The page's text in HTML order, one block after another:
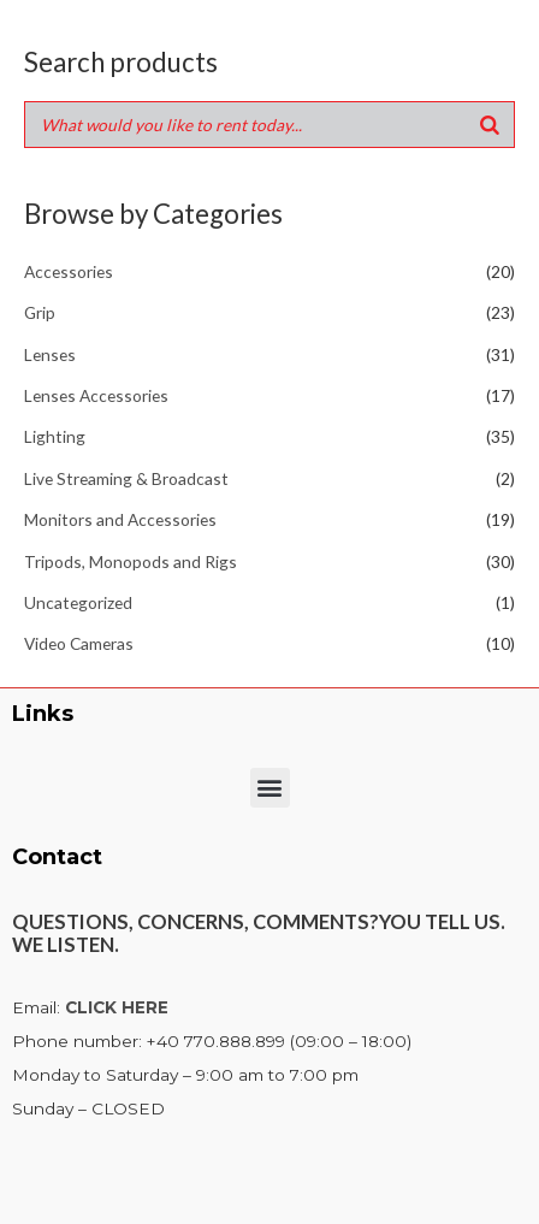
Search products
Browse by Categories
Accessories (20)
Grip (23)
Lenses (31)
Lenses Accessories (17)
Lighting (35)
Live Streaming & Broadcast (2)
Monitors and Accessories (19)
Tripods, Monopods and Rigs (30)
Uncategorized (1)
Video Cameras (10)
Links
Menu
Contact
QUESTIONS, CONCERNS, COMMENTS?YOU TELL US.
WE LISTEN.
Email: CLICK HERE
Phone number: +40 770.888.899 (09:00 – 18:00)
Monday to Saturday – 9:00 am to 7:00 pm
Sunday – CLOSED